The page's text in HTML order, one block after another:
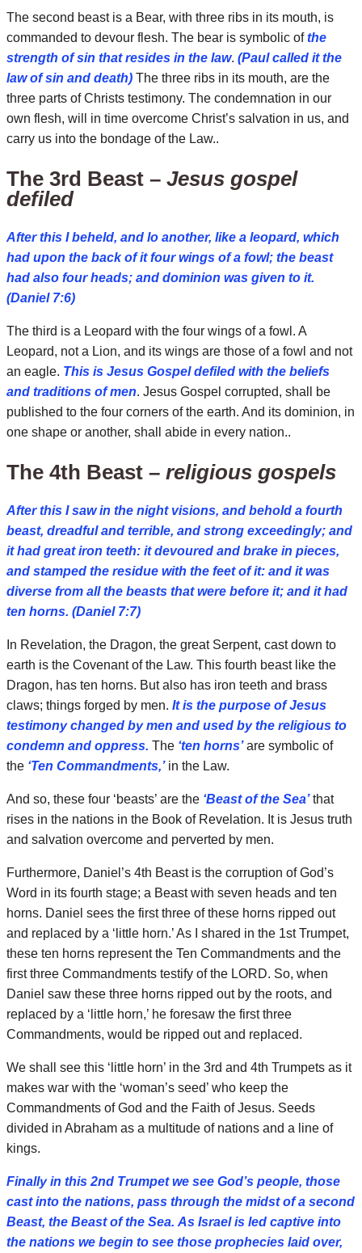
The second beast is a Bear, with three ribs in its mouth, is
commanded to devour flesh. The bear is symbolic ofthe
strength of sin that resides in the law. (Paul called it the
law of sin and death) The three ribs in its mouth, are the
three parts of Christs testimony. The condemnation in our
own flesh, will in time overcome Christ’s salvation in us, and
carry us into the bondage of the Law..
The 3rd Beast – Jesus gospel
defiled
After this I beheld, and lo another, like a leopard, which
had upon the back of it four wings of a fowl; the beast
had also four heads; and dominion was given to it.
(Daniel 7:6)
The third is a Leopard with the four wings of a fowl. A
Leopard, not a Lion, and its wings are those of a fowl and not
an eagle. This is Jesus Gospel defiled with the beliefs
and traditions of men. Jesus Gospel corrupted, shall be
published to the four corners of the earth. And its dominion, in
one shape or another, shall abide in every nation..
The 4th Beast – religious gospels
After this I saw in the night visions, and behold a fourth
beast, dreadful and terrible, and strong exceedingly; and
it had great iron teeth: it devoured and brake in pieces,
and stamped the residue with the feet of it: and it was
diverse from all the beasts that were before it; and it had
ten horns. (Daniel 7:7)
In Revelation, the Dragon, the great Serpent, cast down to
earth is the Covenant of the Law. This fourth beast like the
Dragon, has ten horns. But also has iron teeth and brass
claws; things forged by men. It is the purpose of Jesus
testimony changed by men and used by the religious to
condemn and oppress. The ‘ten horns’are symbolic of
the ‘Ten Commandments,’in the Law.
And so, these four ‘beasts’ are the ‘Beast of the Sea’that
rises in the nations in the Book of Revelation. It is Jesus truth
and salvation overcome and perverted by men.
Furthermore, Daniel’s 4th Beast is the corruption of God’s
Word in its fourth stage; a Beast with seven heads and ten
horns. Daniel sees the first three of these horns ripped out
and replaced by a ‘little horn.’ As I shared in the 1st Trumpet,
these ten horns represent the Ten Commandments and the
first three Commandments testify of the LORD. So, when
Daniel saw these three horns ripped out by the roots, and
replaced by a ‘little horn,’ he foresaw the first three
Commandments, would be ripped out and replaced.
We shall see this ‘little horn’ in the 3rd and 4th Trumpets as it
makes war with the ‘woman’s seed’ who keep the
Commandments of God and the Faith of Jesus. Seeds
divided in Abraham as a multitude of nations and a line of
kings.
Finally in this 2nd Trumpet we see God’s people, those
cast into the nations, pass through the midst of a second
Beast, the Beast of the Sea. As Israel is led captive into
the nations we begin to see those prophecies laid over,